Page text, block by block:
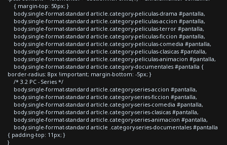
{ margin-top: 50px; }
body.single-format-standard article.category-peliculas-drama #pantalla,
body.single-format-standard article.category-peliculas-accion #pantalla,
body.single-format-standard article.category-peliculas-terror #pantalla,
body.single-format-standard article.category-peliculas-ficcion #pantalla,
body.single-format-standard article.category-peliculas-comedia #pantalla,
body.single-format-standard article.category-peliculas-clasicas #pantalla,
body.single-format-standard article.category-peliculas-animacion #pantalla,
body.single-format-standard article.category-documentales #pantalla {
border-radius: 8px !important; margin-bottom: -5px; }
/* 3.2 PC - Series */
body.single-format-standard article.category-series-accion #pantalla,
body.single-format-standard article.category-series-ficcion #pantalla,
body.single-format-standard article.category-series-comedia #pantalla,
body.single-format-standard article.category-series-clasicas #pantalla,
body.single-format-standard article.category-series-animacion #pantalla,
body.single-format-standard article .category-series-documentales #pantalla
{ padding-top: 11px; }
}